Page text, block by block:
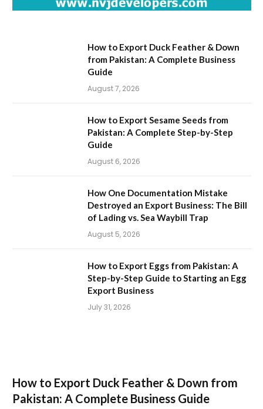
How to Export Duck Feather & Down
from Pakistan: A Complete Business
Guide
August 7, 2026
How to Export Sesame Seeds from
Pakistan: A Complete Step-by-Step
Guide
August 6, 2026
How One Documentation Mistake
Destroyed an Export Business: The Bill
of Lading vs. Sea Waybill Trap
August 5, 2026
How to Export Eggs from Pakistan: A
Step-by-Step Guide to Starting an Egg
Export Business
July 31, 2026
How to Export Duck Feather & Down from
Pakistan: A Complete Business Guide